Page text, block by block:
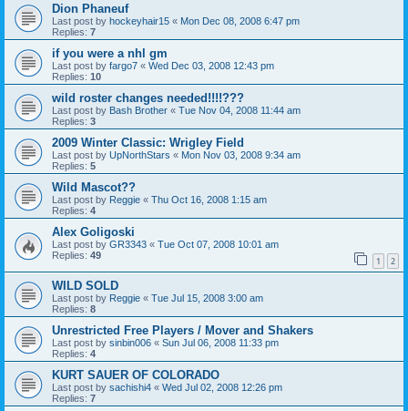
Dion Phaneuf
Last post by hockeyhair15 « Mon Dec 08, 2008 6:47 pm
Replies: 7
if you were a nhl gm
Last post by fargo7 « Wed Dec 03, 2008 12:43 pm
Replies: 10
wild roster changes needed!!!!???
Last post by Bash Brother « Tue Nov 04, 2008 11:44 am
Replies: 3
2009 Winter Classic: Wrigley Field
Last post by UpNorthStars « Mon Nov 03, 2008 9:34 am
Replies: 5
Wild Mascot??
Last post by Reggie « Thu Oct 16, 2008 1:15 am
Replies: 4
Alex Goligoski
Last post by GR3343 « Tue Oct 07, 2008 10:01 am
Replies: 49 1 2
WILD SOLD
Last post by Reggie « Tue Jul 15, 2008 3:00 am
Replies: 8
Unrestricted Free Players / Mover and Shakers
Last post by sinbin006 « Sun Jul 06, 2008 11:33 pm
Replies: 4
KURT SAUER OF COLORADO
Last post by sachishi4 « Wed Jul 02, 2008 12:26 pm
Replies: 7